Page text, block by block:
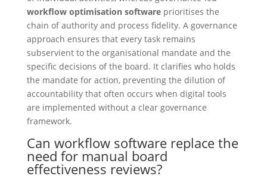
workflow optimisation softwareprioritises the
chain of authority and process fidelity. A governance
approach ensures that every task remains
subservient to the organisational mandate and the
specific decisions of the board. It clarifies who holds
the mandate for action, preventing the dilution of
accountability that often occurs when digital tools
are implemented without a clear governance
framework.
Can workflow software replace the
need for manual board
effectiveness reviews?